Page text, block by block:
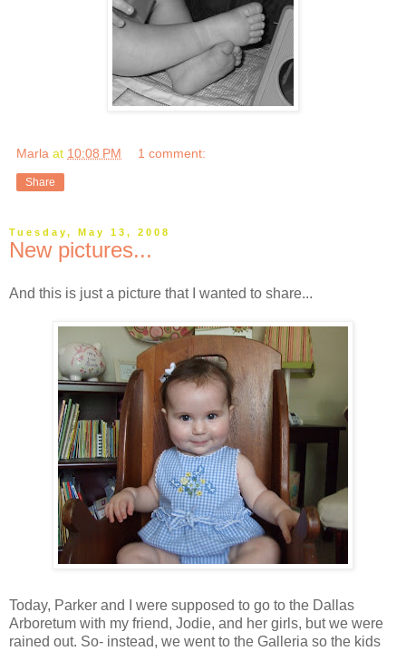
Marla at 10:08 PM 1 comment:
Share
Tuesday, May 13, 2008
New pictures...
And this is just a picture that I wanted to share...
Today, Parker and I were supposed to go to the Dallas
Arboretum with my friend, Jodie, and her girls, but we were
rained out. So- instead, we went to the Galleria so the kids